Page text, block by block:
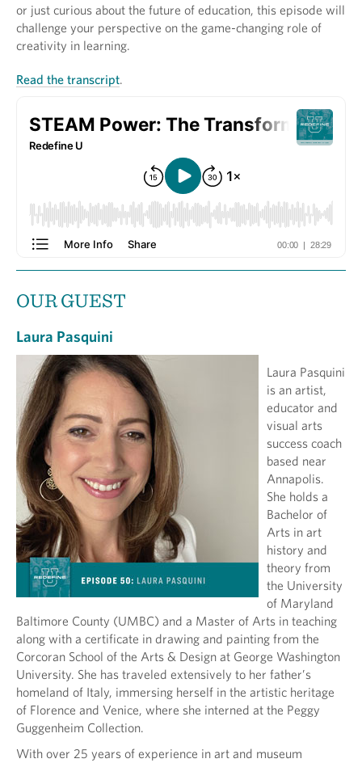
or just curious about the future of education, this episode will
challenge your perspective on the game-changing role of
creativity in learning.
Read the transcript.
OUR GUEST
Laura Pasquini
Laura Pasquini
is an artist,
educator and
visual arts
success coach
based near
Annapolis.
She holds a
Bachelor of
Arts in art
history and
theory from
the University
of Maryland
Baltimore County (UMBC) and a Master of Arts in teaching
along with a certificate in drawing and painting from the
Corcoran School of the Arts & Design at George Washington
University. She has traveled extensively to her father’s
homeland of Italy, immersing herself in the artistic heritage
of Florence and Venice, where she interned at the Peggy
Guggenheim Collection.
With over 25 years of experience in art and museum